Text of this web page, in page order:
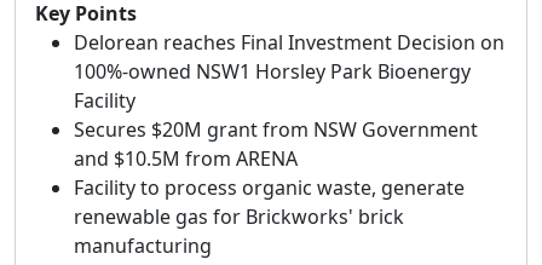
Key Points
Delorean reaches Final Investment Decision on
100%-owned NSW1 Horsley Park Bioenergy
Facility
Secures $20M grant from NSW Government
and $10.5M from ARENA
Facility to process organic waste, generate
renewable gas for Brickworks' brick
manufacturing